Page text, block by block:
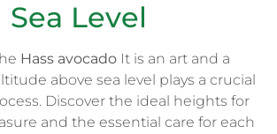
Sea Level
Hass avocadoIt is an art and a
above sea level plays a crucial
Discover the ideal heights for
and the essential care for each